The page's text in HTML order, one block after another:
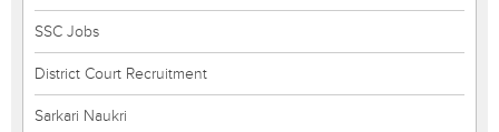
SSC Jobs
District Court Recruitment
Sarkari Naukri